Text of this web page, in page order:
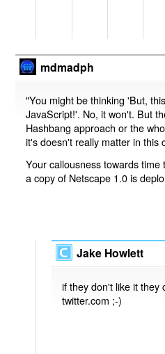
mdmadph
"You might be thinking 'But,
JavaScript!'. No, it won't. But
Hashbang approach or the
it's doesn't really matter in this
Your callousness towards
a copy of Netscape 1.0 is
Jake Howlett
if they don't like it they
twitter.com ;-)